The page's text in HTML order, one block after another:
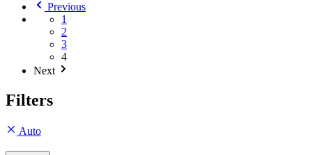
Previous
1
2
3
4
Next
Filters
Auto